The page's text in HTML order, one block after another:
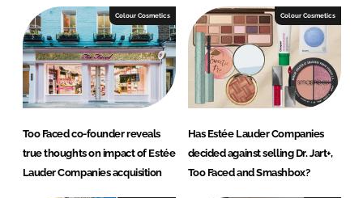
e
d
I
n
b
o
o
k
Colour Cosmetics
Too Faced co-founder reveals
true thoughts on impact of Estée
Lauder Companies acquisition
Colour Cosmetics
Has Estée Lauder Companies
decided against selling Dr. Jart+,
Too Faced and Smashbox?